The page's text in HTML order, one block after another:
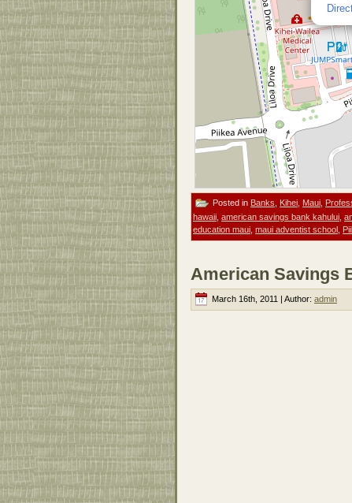
Posted in Banks Kihei Maui
hawaii american savings bank kahului
education maui maui adventist school
American Savings
March 16th, 2011 | Author: admin